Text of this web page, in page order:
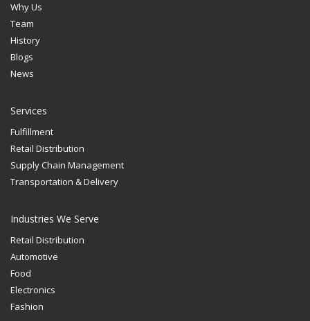
Why Us
Team
History
Blogs
News
Services
Fulfillment
Retail Distribution
Supply Chain Management
Transportation & Delivery
Industries We Serve
Retail Distribution
Automotive
Food
Electronics
Fashion